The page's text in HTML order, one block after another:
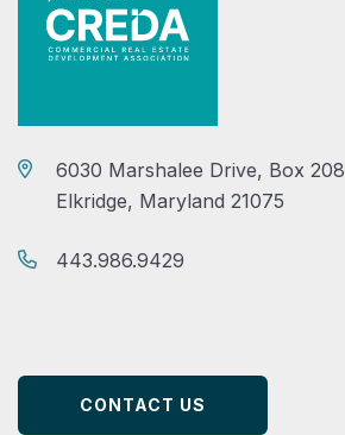
6030 Marshalee Drive, Box 208
Elkridge, Maryland 21075
443.986.9429
CONTACT US